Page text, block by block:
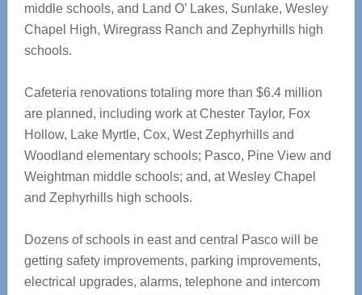
middle schools, and Land O’ Lakes, Sunlake, Wesley
Chapel High, Wiregrass Ranch and Zephyrhills high
schools.
Cafeteria renovations totaling more than $6.4 million
are planned, including work at Chester Taylor, Fox
Hollow, Lake Myrtle, Cox, West Zephyrhills and
Woodland elementary schools; Pasco, Pine View and
Weightman middle schools; and, at Wesley Chapel
and Zephyrhills high schools.
Dozens of schools in east and central Pasco will be
getting safety improvements, parking improvements,
electrical upgrades, alarms, telephone and intercom